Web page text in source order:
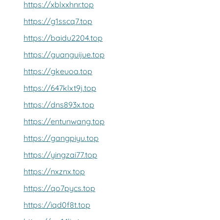
https://xblxxhnr.top
https://g1sscq7.top
https://baidu2204.top
https://guanguijue.top
https://gkeuoa.top
https://647klxt9j.top
https://dns893x.top
https://entunwang.top
https://gangpiyu.top
https://yingzai77.top
https://nxznx.top
https://qo7pycs.top
https://iqd0f8t.top